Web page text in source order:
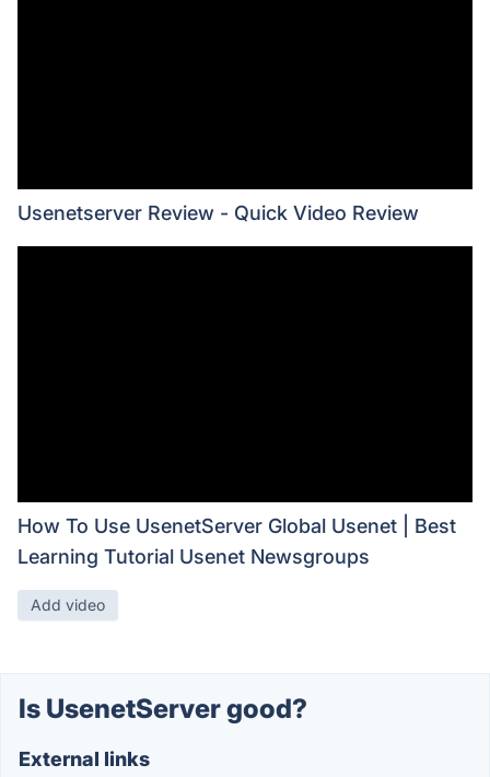
Usenetserver Review - Quick Video Review
How To Use UsenetServer Global Usenet | Best
Learning Tutorial Usenet Newsgroups
Add video
Is UsenetServer good?
External links